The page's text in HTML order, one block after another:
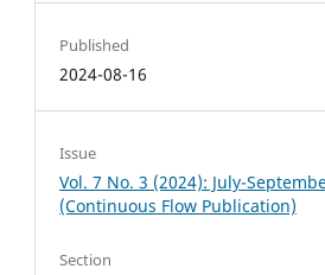
Published
2024-08-16
Issue
Vol. 7 No. 3 (2024): July-
(Continuous Flow Publication)
Section